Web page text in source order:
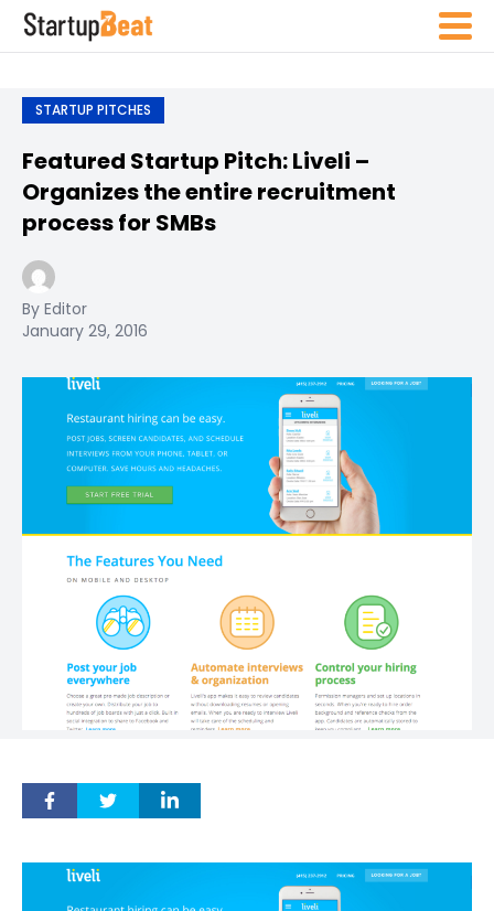
STARTUP PITCHES
Featured Startup Pitch: Liveli –
Organizes the entire recruitment
process for SMBs
By Editor
January 29, 2016